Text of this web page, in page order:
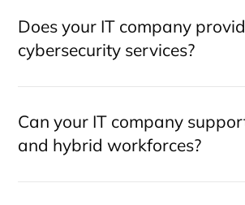
Does your IT company
cybersecurity services?
Can your IT company
and hybrid workforces?